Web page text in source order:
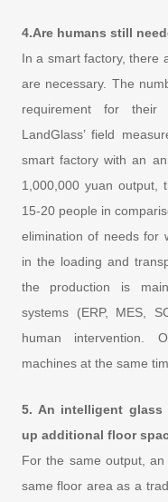
4.Are humans still
In a smart factory, there
are necessary. The
requirement for their
LandGlass’ field
smart factory with an
1,000,000 yuan output,
15-20 people in
elimination of needs for
in the loading and
the production is
systems (ERP, MES,
human intervention.
machines at the same
5. An intelligent
up additional floor
For the same output,
same floor area as a